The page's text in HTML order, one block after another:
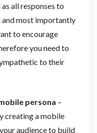
all responses to
most importantly
to encourage
you need to
to their
persona –
creating a mobile
audience to build